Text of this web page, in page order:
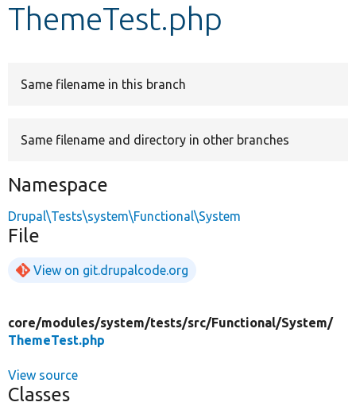
ThemeTest.php
Same filename in this branch
Same filename and directory in other branches
Namespace
Drupal\Tests\system\Functional\System
File
View on git.drupalcode.org
core/modules/system/tests/src/Functional/System/
ThemeTest.php
View source
Classes